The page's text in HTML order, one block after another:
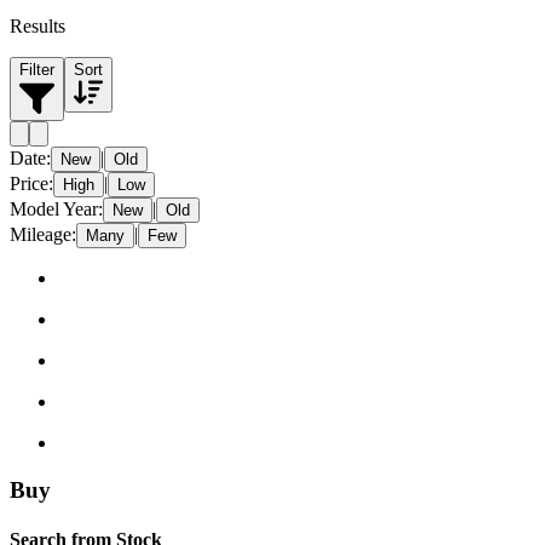
Results
Filter Sort
Date: New Old
Price: High Low
Model Year: New Old
Mileage: Many Few
Buy
Search from Stock